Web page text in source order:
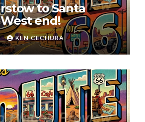
end!
KEN CECHURA